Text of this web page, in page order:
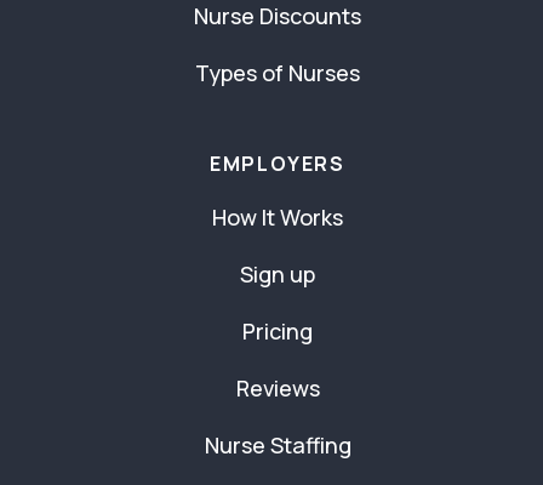
Nurse Discounts
Types of Nurses
EMPLOYERS
How It Works
Sign up
Pricing
Reviews
Nurse Staffing